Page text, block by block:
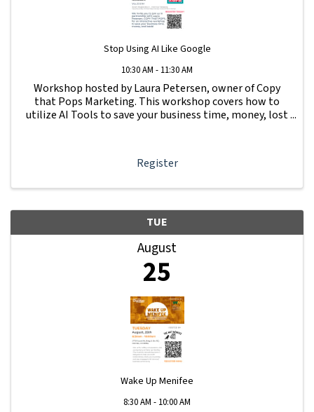
Stop Using AI Like Google
10:30 AM - 11:30 AM
Workshop hosted by Laura Petersen, owner of Copy
that Pops Marketing. This workshop covers how to
utilize AI Tools to save your business time, money, lost
Register
TUE
August
25
Wake Up Menifee
8:30 AM - 10:00 AM